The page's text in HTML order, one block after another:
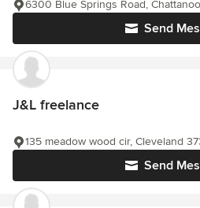
Send
6300 Blue Springs Road,
J&L freelance
Send
135 meadow wood cir, Cleveland